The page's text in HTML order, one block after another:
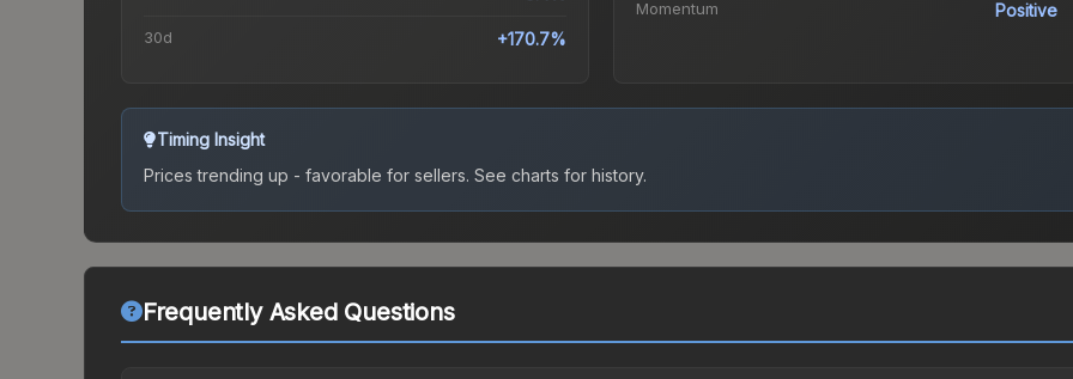
30d +170.7%
Momentum Positive
Timing Insight
Prices trending up - favorable for sellers. See charts for history.
Frequently Asked Questions